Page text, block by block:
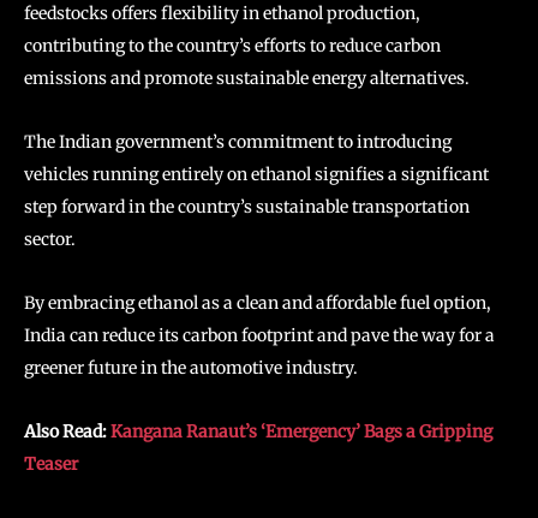
feedstocks offers flexibility in ethanol production,
contributing to the country’s efforts to reduce carbon
emissions and promote sustainable energy alternatives.
The Indian government’s commitment to introducing
vehicles running entirely on ethanol signifies a significant
step forward in the country’s sustainable transportation
sector.
By embracing ethanol as a clean and affordable fuel option,
India can reduce its carbon footprint and pave the way for a
greener future in the automotive industry.
Also Read:Kangana Ranaut’s ‘Emergency’ Bags a Gripping
Teaser